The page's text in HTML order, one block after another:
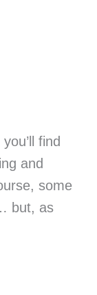
find
and
some
but, as